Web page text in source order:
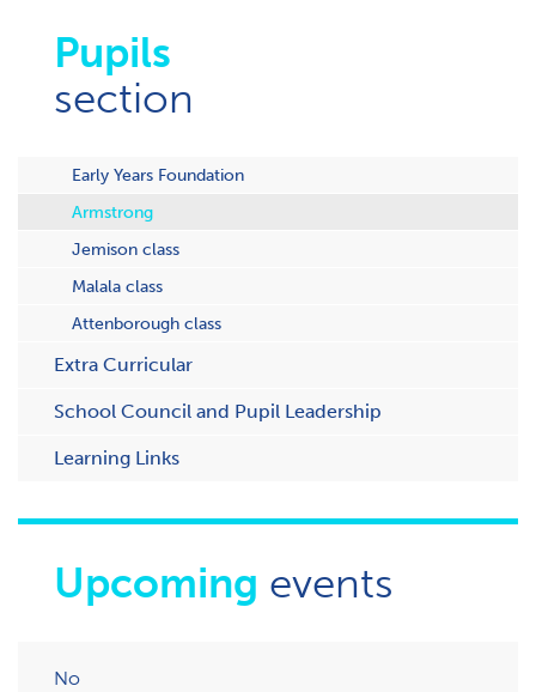
Pupils
section
Early Years Foundation
Armstrong
Jemison class
Malala class
Attenborough class
Extra Curricular
School Council and Pupil Leadership
Learning Links
Upcoming events
No